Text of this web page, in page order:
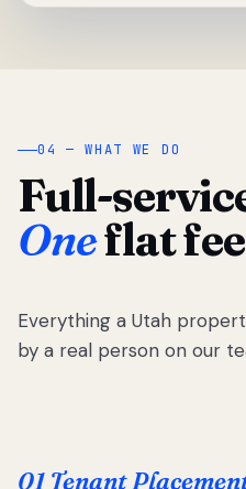
04 — WHAT WE DO
Full-
Oneflat
Everything a Utah
by a real person on our
01 Tenant